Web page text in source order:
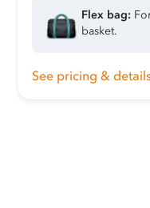
Flex bag:
basket.
See pricing &